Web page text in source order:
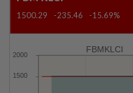
1500.29 -235.46 -15.69%
FBMKLCI